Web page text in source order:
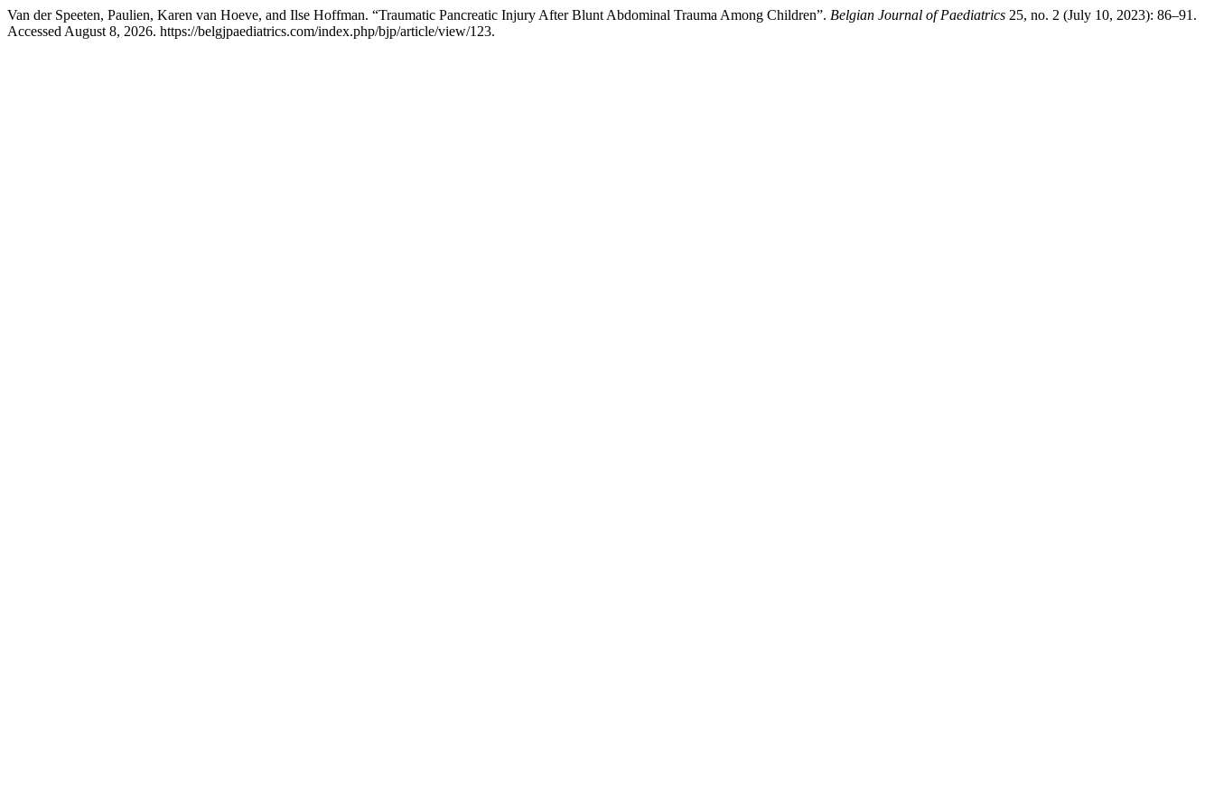
Van der Speeten, Paulien, Karen van Hoeve, and Ilse Hoffman. “Traumatic Pancreatic Injury After Blunt Abdominal Trauma Among Children”. Belgian Journal of Paediatrics 25, no. 2 (July 10, 2023): 86–91.
Accessed August 8, 2026. https://belgjpaediatrics.com/index.php/bjp/article/view/123.